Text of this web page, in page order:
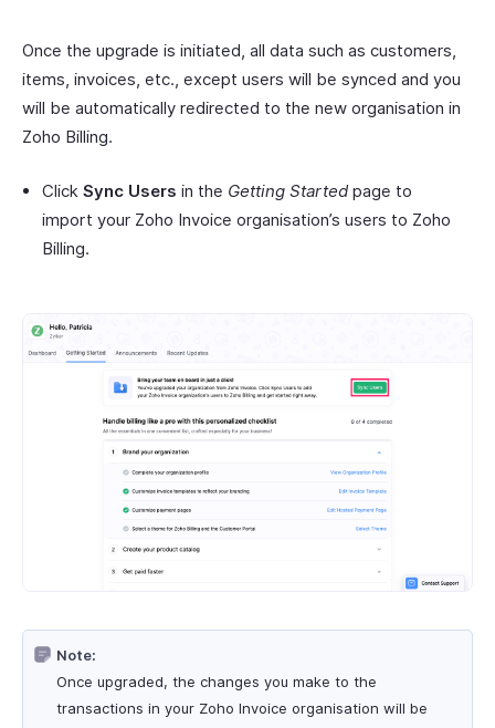
Once the upgrade is initiated, all data such as customers,
items, invoices, etc., except users will be synced and you
will be automatically redirected to the new organisation in
Zoho Billing.
Click Sync Users in the Getting Startedpage to
import your Zoho Invoice organisation’s users to Zoho
Billing.
Note:
Once upgraded, the changes you make to the
transactions in your Zoho Invoice organisation will be